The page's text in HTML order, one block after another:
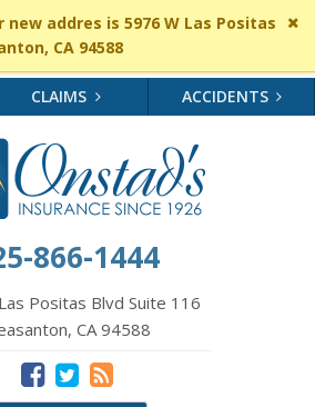
addres is 5976 W Las Positas
CA 94588
CLAIMS ACCIDENTS
866-1444
Positas Blvd Suite 116
CA 94588